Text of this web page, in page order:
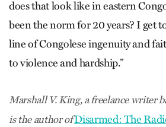
does that look like in eastern
been the norm for 20 years? I get
line of Congolese ingenuity and
to violence and hardship.”
Marshall V. King, a freelance writer
is the author ofDisarmed: The